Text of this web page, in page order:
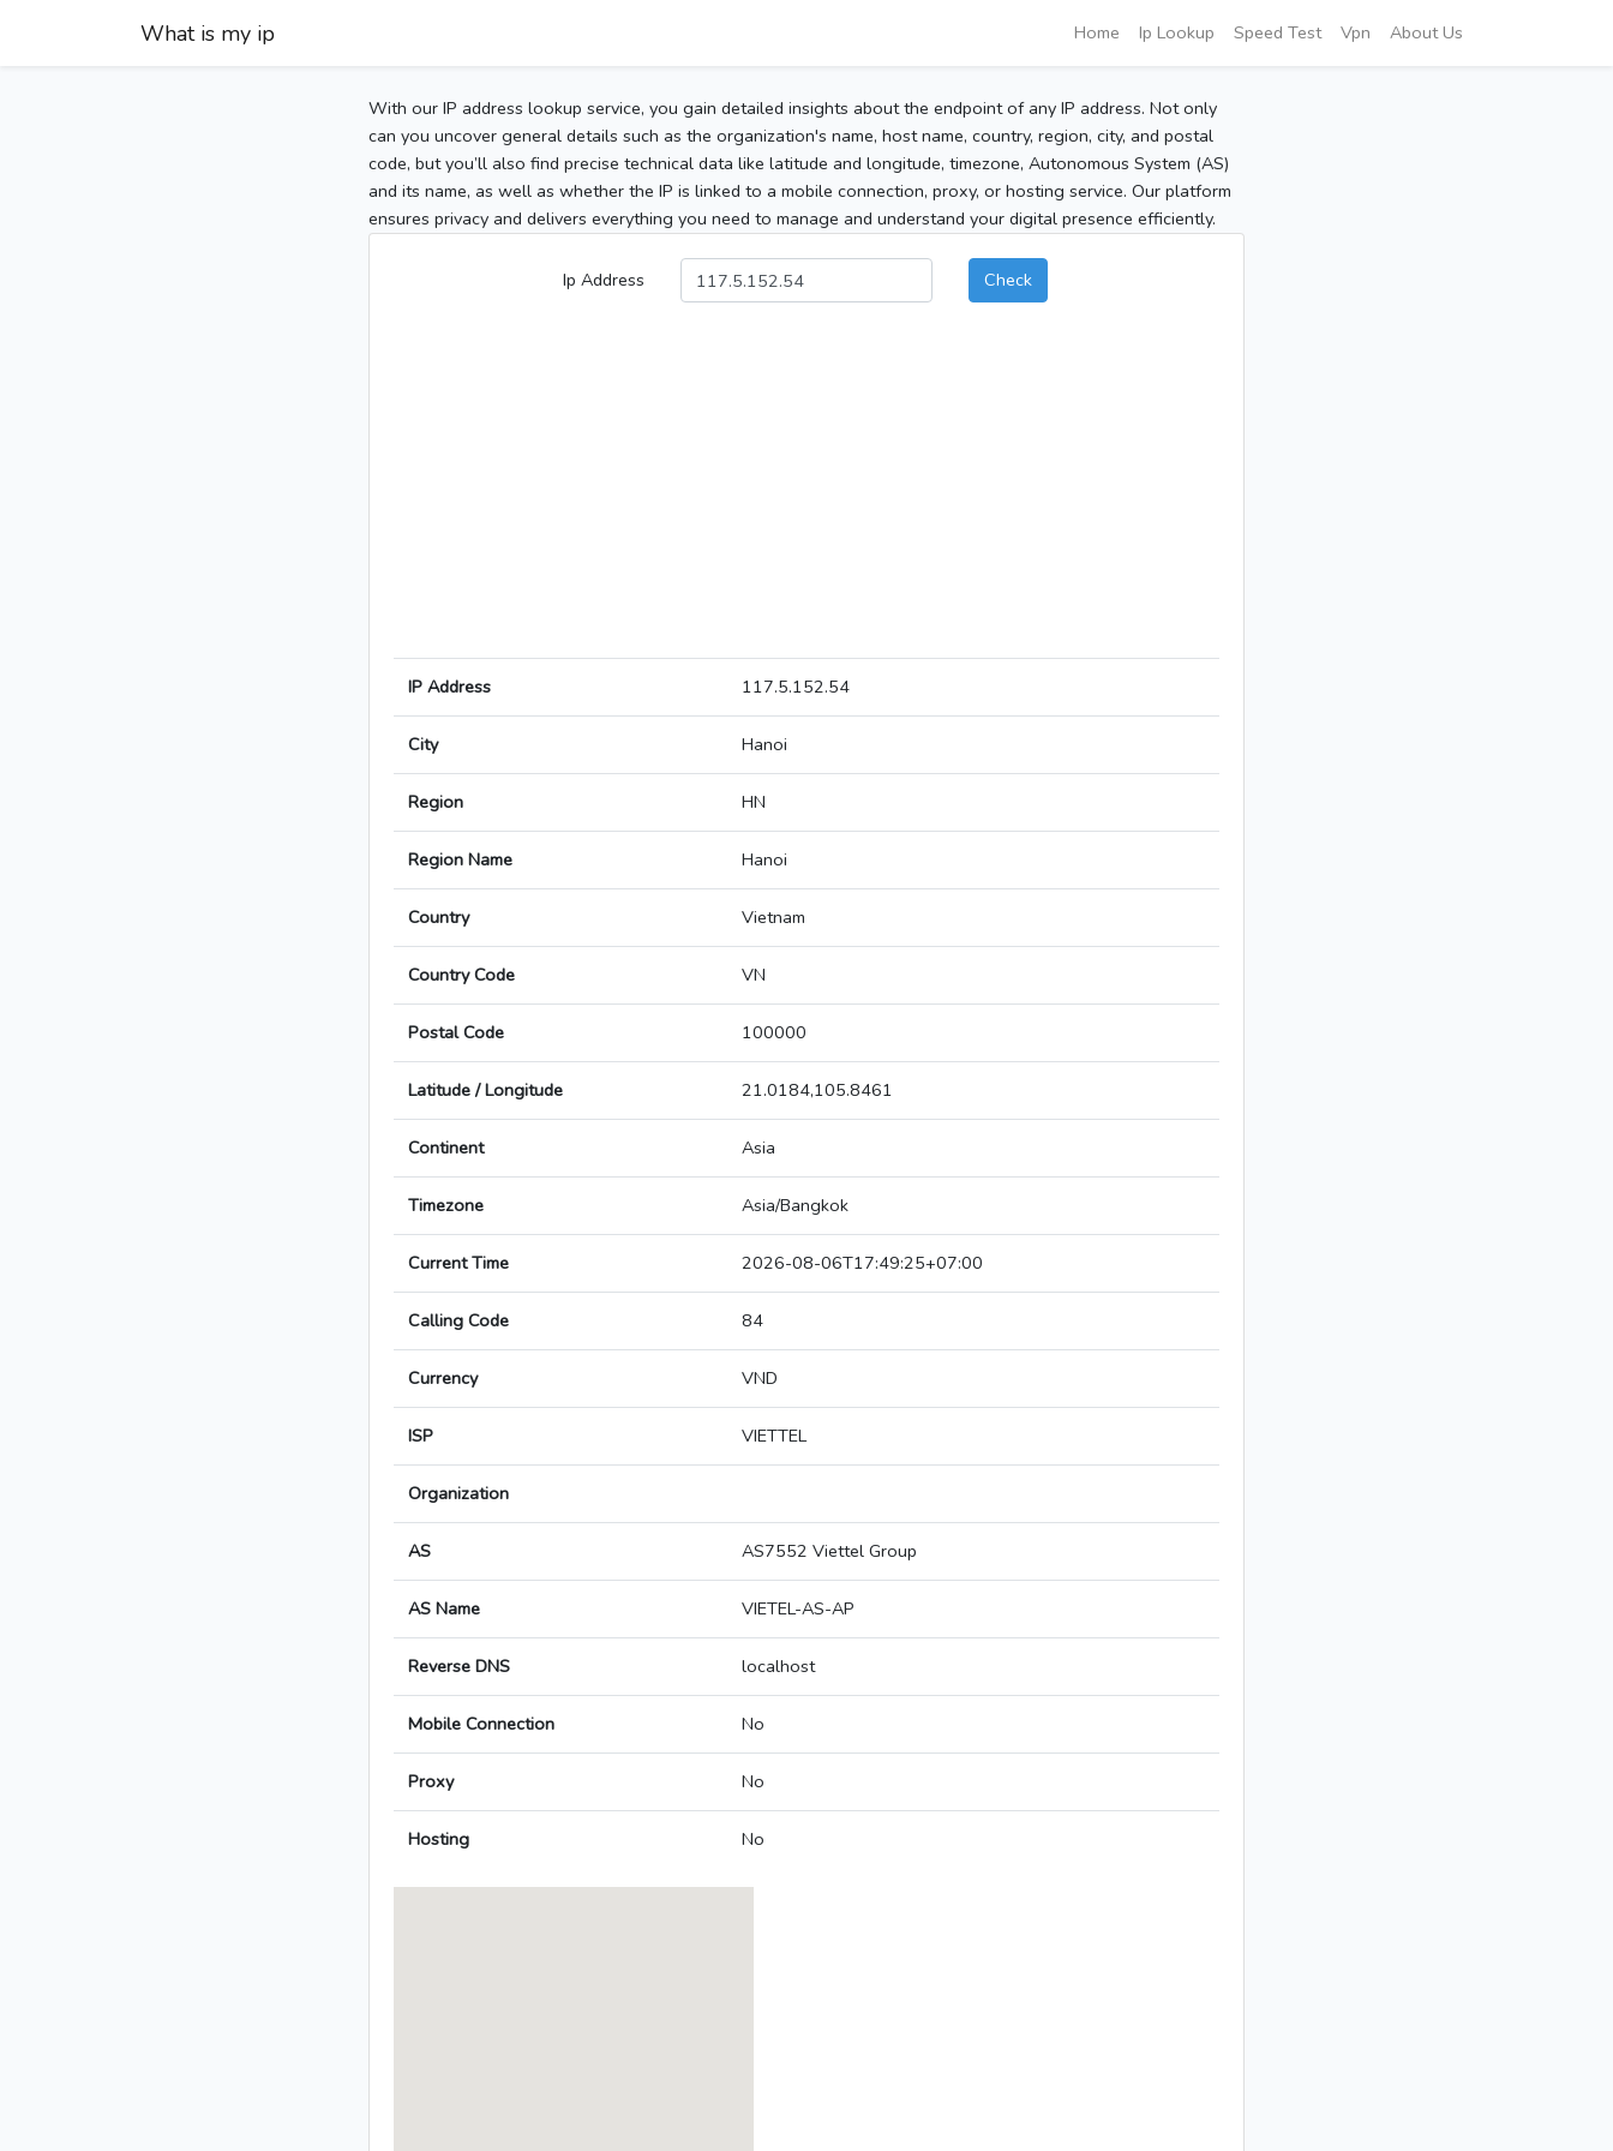
What is my ip Home Ip Lookup Speed Test Vpn About Us
With our IP address lookup service, you gain detailed insights about the endpoint of any IP address. Not only
can you uncover general details such as the organization's name, host name, country, region, city, and postal
code, but you’ll also find precise technical data like latitude and longitude, timezone, Autonomous System (AS)
and its name, as well as whether the IP is linked to a mobile connection, proxy, or hosting service. Our platform
ensures privacy and delivers everything you need to manage and understand your digital presence efficiently.
Ip Address Check
IP Address 117.5.152.54
City Hanoi
Region HN
Region Name Hanoi
Country Vietnam
Country Code VN
Postal Code 100000
Latitude / Longitude 21.0184,105.8461
Continent Asia
Timezone Asia/Bangkok
Current Time 2026-08-06T17:49:25+07:00
Calling Code 84
Currency VND
ISP VIETTEL
Organization
AS AS7552 Viettel Group
AS Name VIETEL-AS-AP
Reverse DNS localhost
Mobile Connection No
Proxy No
Hosting No